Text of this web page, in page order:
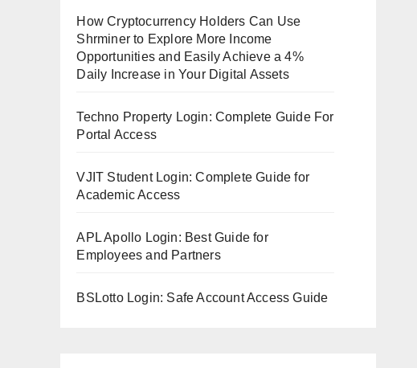
How Cryptocurrency Holders Can Use
Shrminer to Explore More Income
Opportunities and Easily Achieve a 4%
Daily Increase in Your Digital Assets
Techno Property Login: Complete Guide For
Portal Access
VJIT Student Login: Complete Guide for
Academic Access
APL Apollo Login: Best Guide for
Employees and Partners
BSLotto Login: Safe Account Access Guide